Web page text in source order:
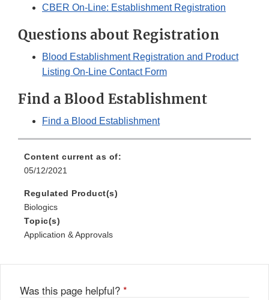
CBER On-Line: Establishment Registration
Questions about Registration
Blood Establishment Registration and Product
Listing On-Line Contact Form
Find a Blood Establishment
Find a Blood Establishment
Content current as of:
05/12/2021
Regulated Product(s)
Biologics
Topic(s)
Application & Approvals
Was this page helpful? *